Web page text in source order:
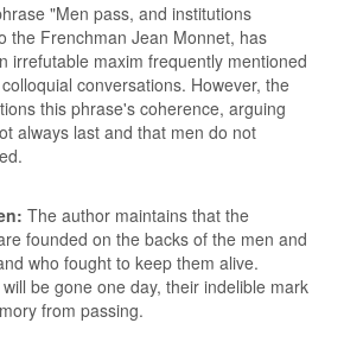
"Men pass, and institutions
the Frenchman Jean Monnet, has
irrefutable maxim frequently mentioned
conversations. However, the
this phrase's coherence, arguing
always last and that men do not
The author maintains that the
founded on the backs of the men and
who fought to keep them alive.
be gone one day, their indelible mark
from passing.